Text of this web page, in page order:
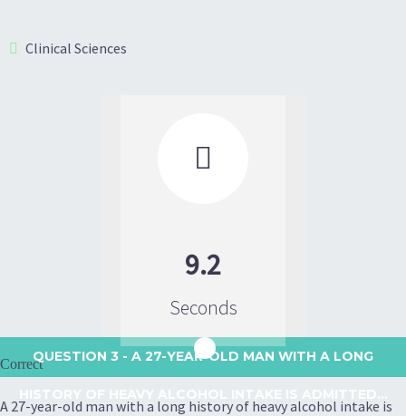
Clinical Sciences

9.2
Seconds
QUESTION 3 - A 27-YEAR-OLD MAN WITH A LONG
Correct
A 27-year-old man with a long history of heavy alcohol intake is